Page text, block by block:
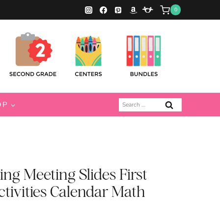
0
Search
for:
Meeting Slides First
Calendar Math